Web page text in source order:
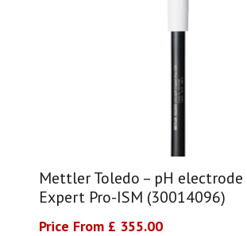
Mettler Toledo – pH electrode
Expert Pro-ISM (30014096)
Price From £ 355.00